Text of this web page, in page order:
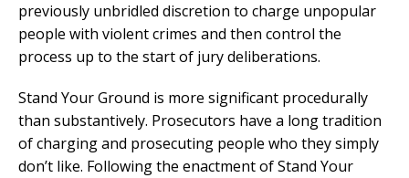
previously unbridled discretion to charge unpopular
people with violent crimes and then control the
process up to the start of jury deliberations.
Stand Your Ground is more significant procedurally
than substantively. Prosecutors have a long tradition
of charging and prosecuting people who they simply
don’t like. Following the enactment of Stand Your